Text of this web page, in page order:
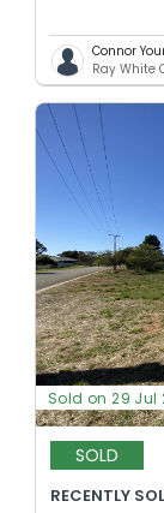
Connor
Ray White
Sold on 29 Jul
SOLD
RECENTLY